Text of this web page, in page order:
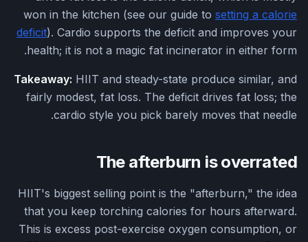
won in the kitchen (see our guide to setting a calorie
deficit). Cardio supports the deficit and improves your
health; it is not a magic fat incinerator in either form.
Takeaway: HIIT and steady-state produce similar, and
fairly modest, fat loss. The deficit drives fat loss; the
cardio style you pick barely moves that needle.
The afterburn is overrated
HIIT's biggest selling point is the "afterburn," the idea
that you keep torching calories for hours afterward.
This is excess post-exercise oxygen consumption, or